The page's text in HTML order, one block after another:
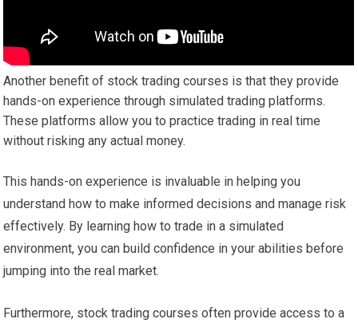
Another benefit of stock trading courses is that they provide
hands-on experience through simulated trading platforms.
These platforms allow you to practice trading in real time
without risking any actual money.
This hands-on experience is invaluable in helping you
understand how to make informed decisions and manage risk
effectively. By learning how to trade in a simulated
environment, you can build confidence in your abilities before
jumping into the real market.
Furthermore, stock trading courses often provide access to a